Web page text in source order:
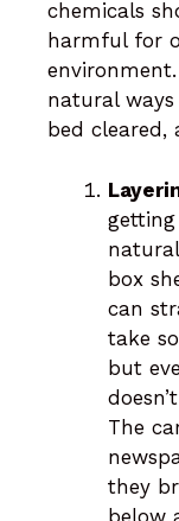
chemicals
harmful for
natural
bed cleared,
box
can
take
but
The
they
below